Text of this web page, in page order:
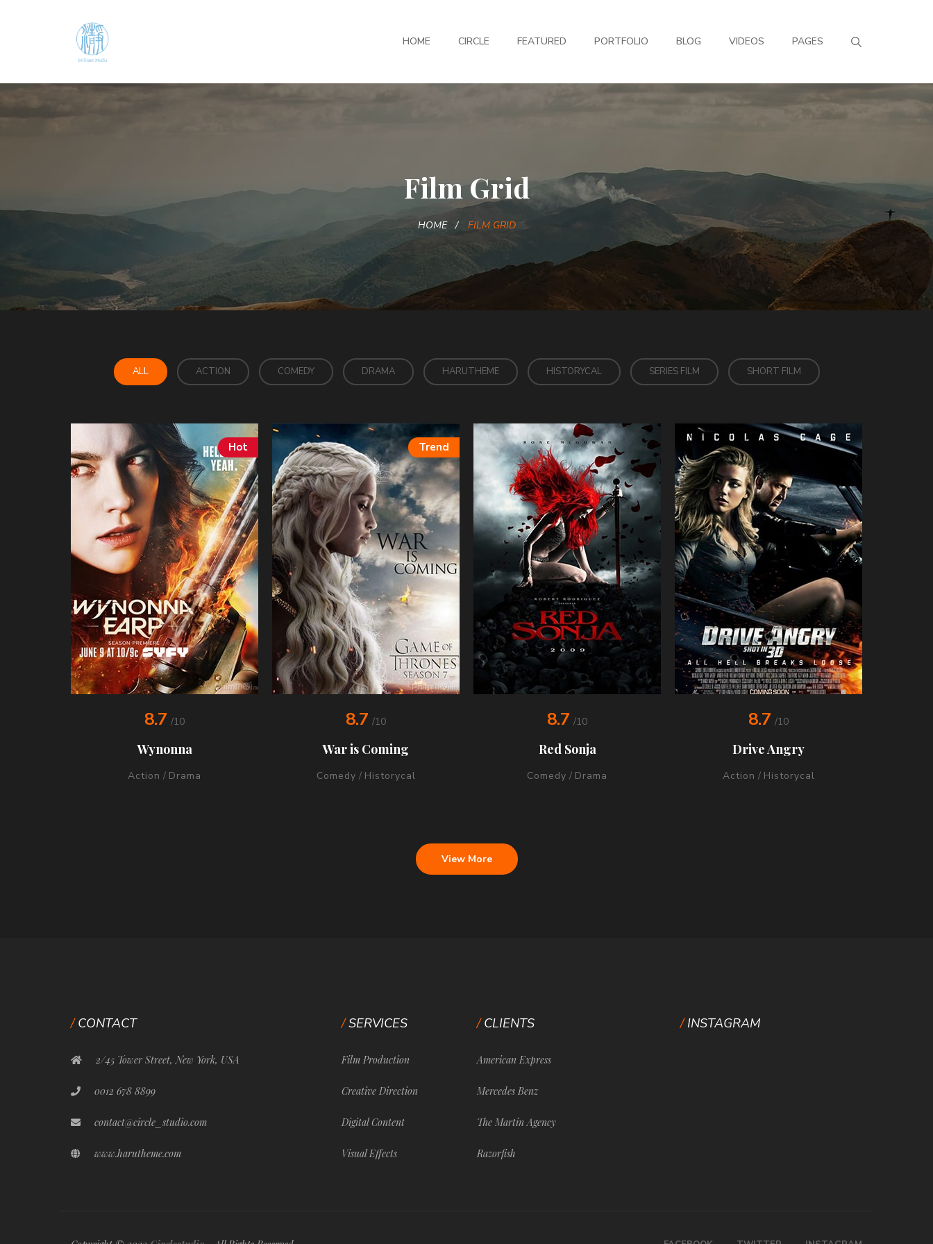
HOME CIRCLE FEATURED PORTFOLIO BLOG VIDEOS PAGES
Film Grid
HOME FILM GRID
ALL ACTION COMEDY DRAMA HARUTHEME HISTORYCAL SERIES FILM SHORT FILM
Hot
8.7 /10
Wynonna
Action / Drama
Trend
8.7 /10
War is Coming
Comedy / Historycal
8.7 /10
Red Sonja
Comedy / Drama
8.7 /10
Drive Angry
Action / Historycal
View More
CONTACT
2/45 Tower Street, New York, USA
0012 678 8899
contact@circle_studio.com
www.harutheme.com
SERVICES
Film Production
Creative Direction
Digital Content
Visual Effects
CLIENTS
American Express
Mercedes Benz
The Martin Agency
Razorfish
INSTAGRAM